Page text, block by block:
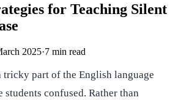
for Teaching Silent
2025·7 min read
tricky part of the English language
students confused. Rather than